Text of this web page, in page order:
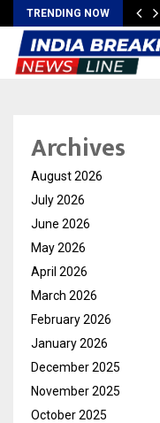
TRENDING NOW
Archives
August 2026
July 2026
June 2026
May 2026
April 2026
March 2026
February 2026
January 2026
December 2025
November 2025
October 2025